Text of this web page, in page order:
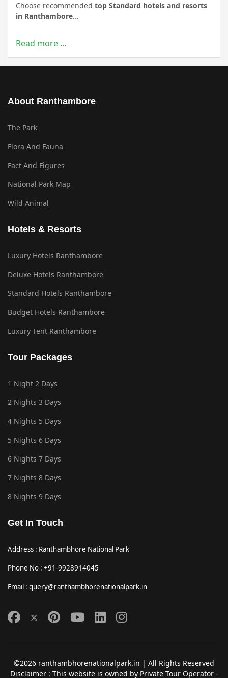
Choose recommended top Standard hotels and resorts
in Ranthambore...
Read more …
About Ranthambore
The Park
Flora And Fauna
Fact And Figures
National Park Map
Wild Animal
Hotels & Resorts
Luxury Hotels Ranthambore
Deluxe Hotels Ranthambore
Standard Hotels Ranthambore
Budget Hotels Ranthambore
Luxury Tent Ranthambore
Tour Packages
1 Night 2 Days
2 Nights 3 Days
4 Nights 5 Days
5 Nights 6 Days
6 Nights 7 Days
7 Nights 8 Days
8 Nights 9 Days
Get In Touch
Address : Ranthambhore National Park
Phone No : +91-9928914045
Email : query@ranthambhorenationalpark.in
©2026 ranthambhorenationalpark.in | All Rights Reserved
Disclaimer : This website is owned by Private Tour Operator -